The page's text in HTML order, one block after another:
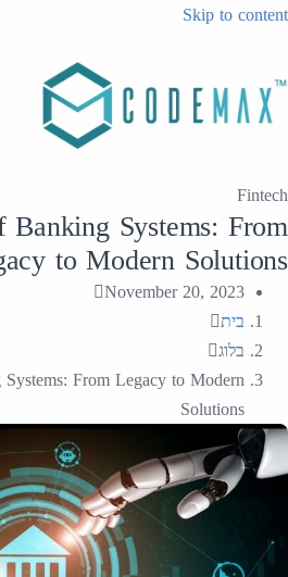
Skip to content
Fintech
Systems: From
to Modern Solutions
November 20, 2023
בית
בלוג
From Legacy to Modern
Solutions